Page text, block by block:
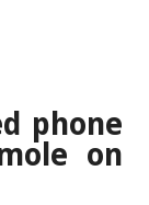
phone
on